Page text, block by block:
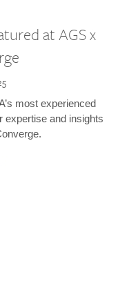
at AGS x
most experienced
expertise and insights